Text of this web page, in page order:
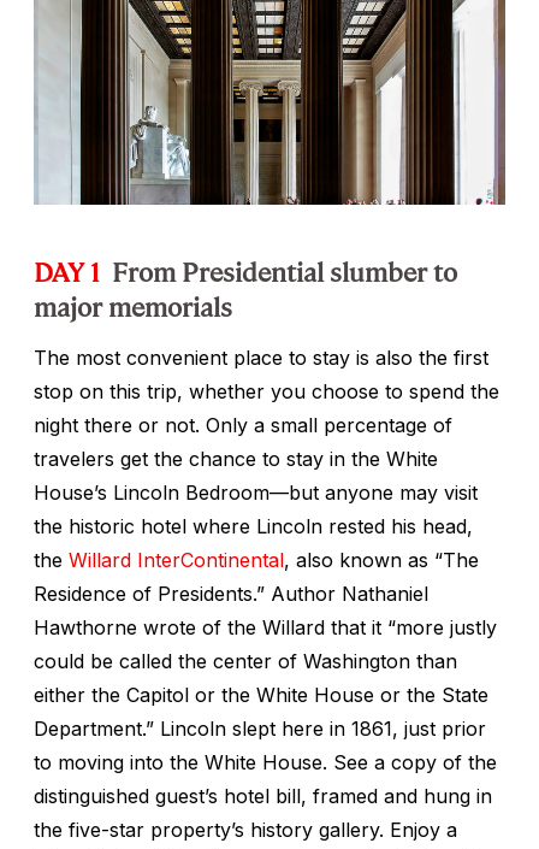
DAY 1 From Presidential slumber to
major memorials
The most convenient place to stay is also the first
stop on this trip, whether you choose to spend the
night there or not. Only a small percentage of
travelers get the chance to stay in the White
House’s Lincoln Bedroom—but anyone may visit
the historic hotel where Lincoln rested his head,
the Willard InterContinental, also known as “The
Residence of Presidents.” Author Nathaniel
Hawthorne wrote of the Willard that it “more justly
could be called the center of Washington than
either the Capitol or the White House or the State
Department.” Lincoln slept here in 1861, just prior
to moving into the White House. See a copy of the
distinguished guest’s hotel bill, framed and hung in
the five-star property’s history gallery. Enjoy a